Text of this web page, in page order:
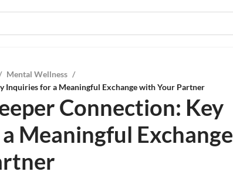
Mental Wellness /
Inquiries for a Meaningful Exchange with Your Partner
Connection: Key
Meaningful Exchange